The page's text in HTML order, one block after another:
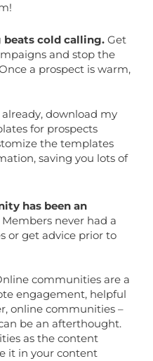
cold calling.Get
and stop the
a prospect is warm,
already, download my
for prospects
the templates
saving you lots of
has been an
Members never had a
or get advice prior to
communities are a
engagement, helpful
online communities –
be an afterthought.
as the content
it in your content